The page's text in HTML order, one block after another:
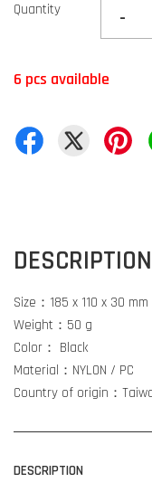
Quantity -
6 pcs available
DESCRIPTION
Size：185 x 110 x 30 mm
Weight：50 g
Color： Black
Material：NYLON / PC
Country of origin：
DESCRIPTION